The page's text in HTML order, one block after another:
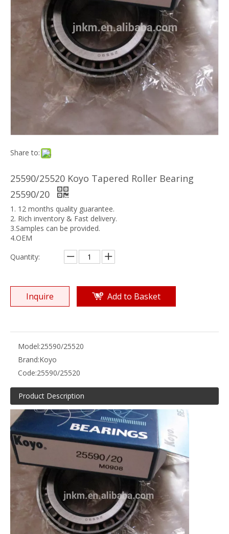
Share to:
25590/25520 Koyo Tapered Roller Bearing
25590/20
1. 12 months quality guarantee.
2. Rich inventory & Fast delivery.
3.Samples can be provided.
4.OEM
Quantity:
Inquire Add to Basket
Model:25590/25520
Brand:Koyo
Code:25590/25520
Product Description